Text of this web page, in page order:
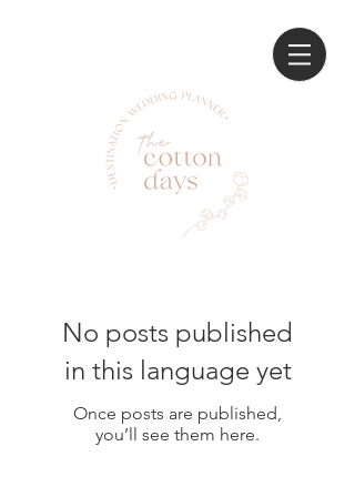
No posts published
in this language yet
Once posts are published,
you’ll see them here.